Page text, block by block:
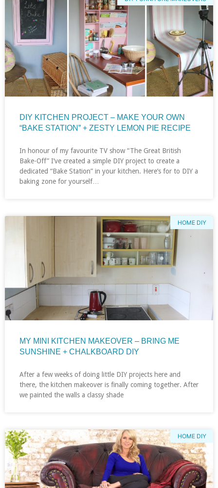
DIY KITCHEN PROJECT – MAKE YOUR OWN
“BAKE STATION” + ZESTY LEMON PIE RECIPE
In honour of my favourite TV show “The Great British
Bake-Off” I’ve created a simple DIY project to create a
dedicated “Bake Station” in your kitchen. Here’s for to DIY a
baking zone for yourself…
HOME DIY
MY MINI KITCHEN MAKEOVER – BRING ME
SUNSHINE + CHALKBOARD DIY
After a few weeks of doing little DIY projects here and
there, the kitchen makeover is finally coming together. After
we painted the walls a classy shade
HOME DIY